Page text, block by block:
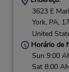
3623 E
York, PA,
United
Horário de
Sun 9:00
Sat 8:00